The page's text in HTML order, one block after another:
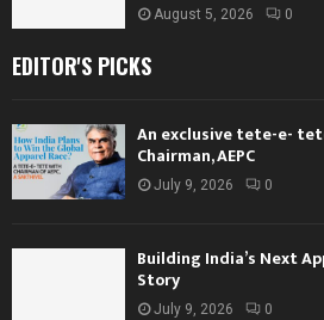
August 5, 2026 0
EDITOR'S PICKS
An exclusive tete-e-
Chairman, AEPC
July 9, 2026 0
Building India’s Next
Story
July 9, 2026 0